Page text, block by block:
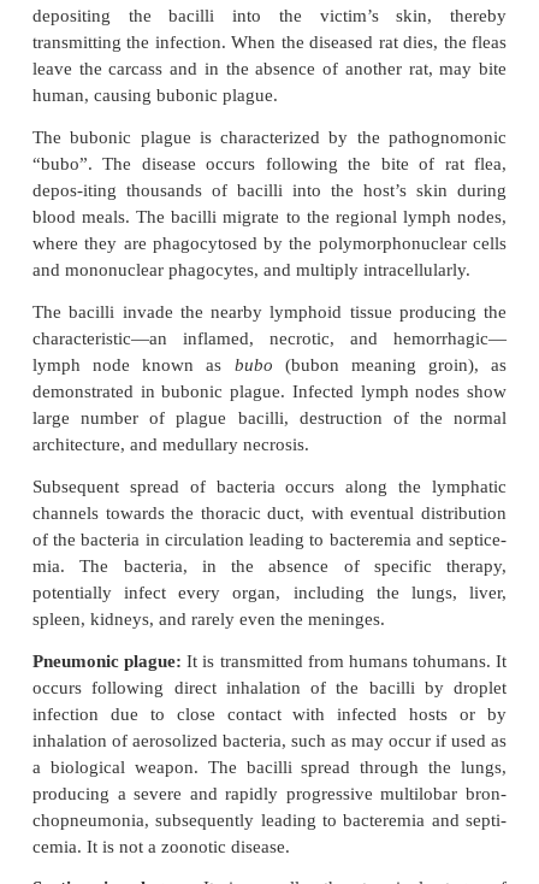
degrades C3b and C5a components of the
thereby prevent-ing opsonization and phagocytic
respectively. The enzyme also degrades fibrin
bacterium is enhanced further by its ability to
iron as a result of a sid-erophore-independent
◗Pathogenesis of plague
close contact with infected tissue or body fluids,
inhalation of the bacterium.
Bubonic plague:It is a zoonotic disease
ratfleaXenopsylla cheopisfrom animals to humans.
a natural parasite of rodents; infection is transmitted
tained among them by rat fleas. The fleas acquire
by feeding on infected rodents. When rat flea bites
and diseased rat, it sucks nearly 0.5 mL of blood
taining nearly 5000–50,000 plague bacilli. In the
the proventriculus and thereby prevent food
stomach. The interval between the ingestion of
and blocking in the proventriculus is referred to
incubation period, which varies from 2 to 3
cheopis.